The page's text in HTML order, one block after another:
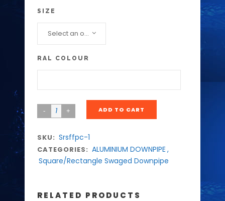
SIZE
Select an option...
RAL COLOUR
ADD TO CART
SKU: Srsffpc-1
CATEGORIES: ALUMINIUM DOWNPIPE ,
Square/Rectangle Swaged Downpipe
RELATED PRODUCTS